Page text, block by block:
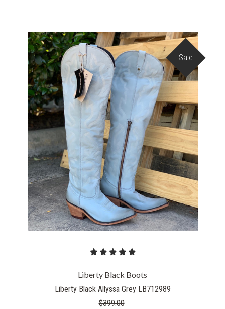
Sale
Liberty Black Boots
Liberty Black Allyssa Grey LB712989
$399.00